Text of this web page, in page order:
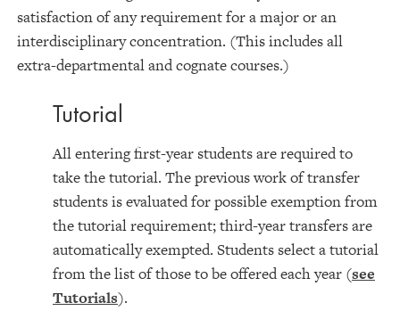
satisfaction of any requirement for a major or an
interdisciplinary concentration. (This includes all
extra-departmental and cognate courses.)
Tutorial
All entering first-year students are required to
take the tutorial. The previous work of transfer
students is evaluated for possible exemption from
the tutorial requirement; third-year transfers are
automatically exempted. Students select a tutorial
from the list of those to be offered each year (see
Tutorials).